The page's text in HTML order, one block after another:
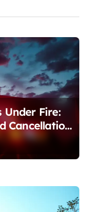
Under Fire:
Cancellation
Allegations